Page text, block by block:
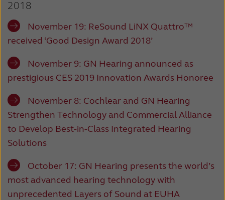
Latinoamérica
New Zealand Norge
Suomi Sverige
United States Österreich
عربي 日本
2018
November 19: ReSound LiNX Quattro™
received ‘Good Design Award 2018’
November 9: GN Hearing announced as
prestigious CES 2019 Innovation Awards Honoree
November 8: Cochlear and GN Hearing
Strengthen Technology and Commercial Alliance
to Develop Best-in-Class Integrated Hearing
Solutions
October 17: GN Hearing presents the world’s
most advanced hearing technology with
unprecedented Layers of Sound at EUHA